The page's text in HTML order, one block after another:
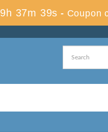
37m 38s - Coupon